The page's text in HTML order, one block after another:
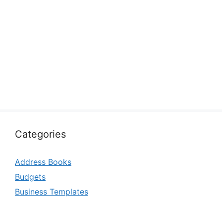
Categories
Address Books
Budgets
Business Templates